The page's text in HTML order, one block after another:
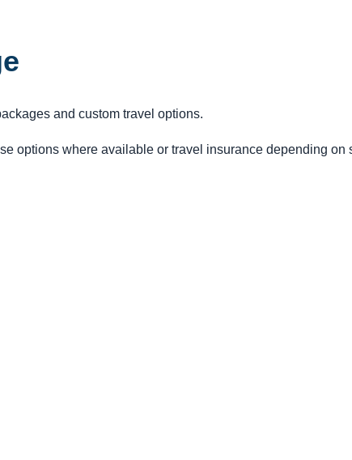
and custom travel options.
options where available or travel insurance depending on